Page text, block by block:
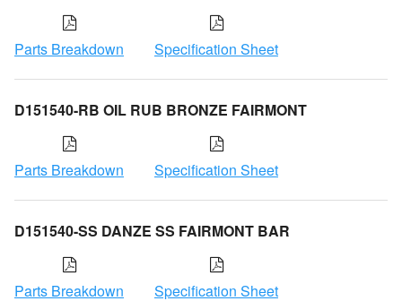
Parts Breakdown Specification Sheet
D151540-RB OIL RUB BRONZE FAIRMONT
Parts Breakdown Specification Sheet
D151540-SS DANZE SS FAIRMONT BAR
Parts Breakdown Specification Sheet